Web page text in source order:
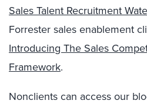
Sales Talent Recruitment
Forrester sales enablement
Introducing The Sales
Framework.
Nonclients can access our